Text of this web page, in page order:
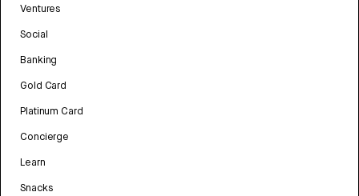
Ventures
Social
Banking
Gold Card
Platinum Card
Concierge
Learn
Snacks